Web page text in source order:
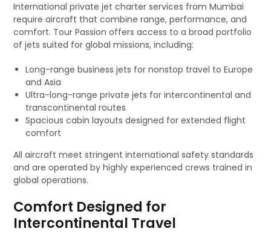
International private jet charter services from Mumbai
require aircraft that combine range, performance, and
comfort. Tour Passion offers access to a broad portfolio
of jets suited for global missions, including:
Long-range business jets for nonstop travel to Europe
and Asia
Ultra-long-range private jets for intercontinental and
transcontinental routes
Spacious cabin layouts designed for extended flight
comfort
All aircraft meet stringent international safety standards
and are operated by highly experienced crews trained in
global operations.
Comfort Designed for
Intercontinental Travel